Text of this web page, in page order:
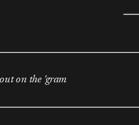
on the 'gram